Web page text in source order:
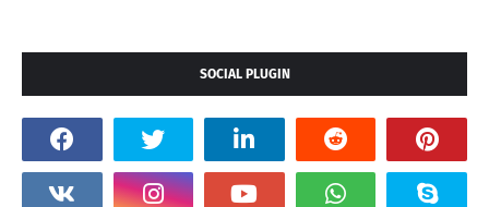
SOCIAL PLUGIN